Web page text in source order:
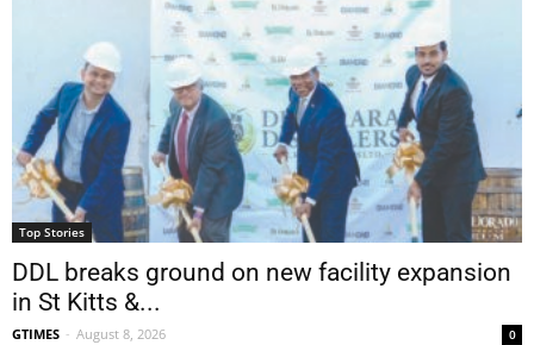
Top Stories
DDL breaks ground on new facility expansion
in St Kitts &...
GTIMES - August 8, 2026 0